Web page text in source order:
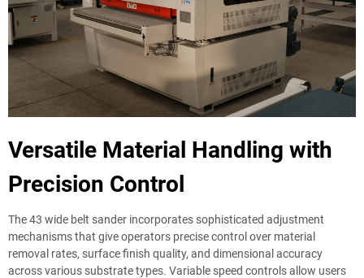
Versatile Material Handling with
Precision Control
The 43 wide belt sander incorporates sophisticated adjustment
mechanisms that give operators precise control over material
removal rates, surface finish quality, and dimensional accuracy
across various substrate types. Variable speed controls allow users